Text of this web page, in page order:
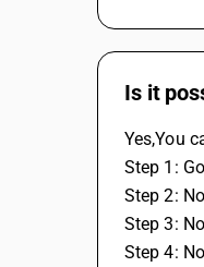
Is it
Yes,You
Step 1:
Step 2:
Step 3:
Step 4: